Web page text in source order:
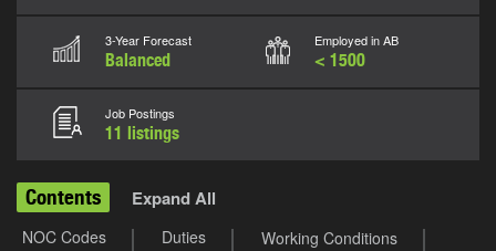
3-Year Forecast
Balanced
Employed in AB
< 1500
Job Postings
11 listings
Contents Expand All
NOC Codes Duties
Working Conditions